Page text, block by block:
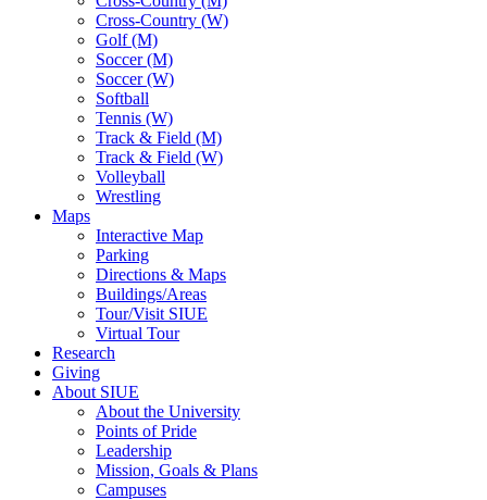
Cross-Country (W)
Golf (M)
Soccer (M)
Soccer (W)
Softball
Tennis (W)
Track & Field (M)
Track & Field (W)
Volleyball
Wrestling
Maps
Interactive Map
Parking
Directions & Maps
Buildings/Areas
Tour/Visit SIUE
Virtual Tour
Research
Giving
About SIUE
About the University
Points of Pride
Leadership
Mission, Goals & Plans
Campuses